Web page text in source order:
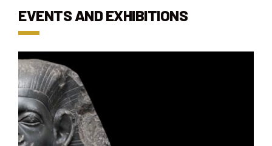
EVENTS AND EXHIBITIONS